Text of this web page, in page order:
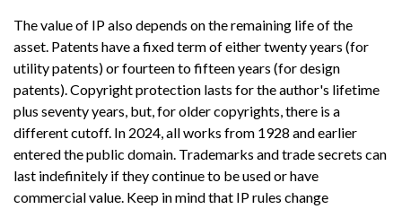
The value of IP also depends on the remaining life of the
asset. Patents have a fixed term of either twenty years (for
utility patents) or fourteen to fifteen years (for design
patents). Copyright protection lasts for the author's lifetime
plus seventy years, but, for older copyrights, there is a
different cutoff. In 2024, all works from 1928 and earlier
entered the public domain. Trademarks and trade secrets can
last indefinitely if they continue to be used or have
commercial value. Keep in mind that IP rules change